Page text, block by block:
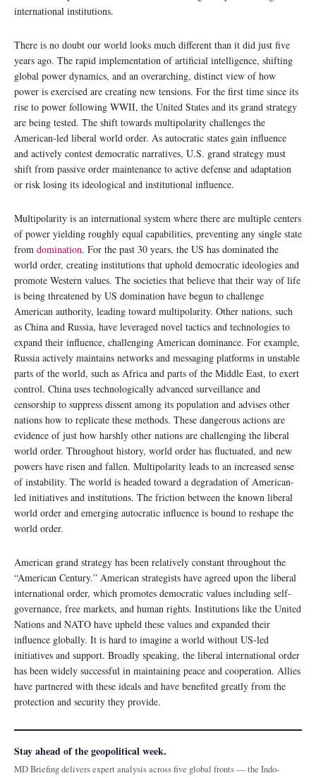
international institutions.
There is no doubt our world looks much different than it did just five
years ago. The rapid implementation of artificial intelligence, shifting
global power dynamics, and an overarching, distinct view of how
power is exercised are creating new tensions. For the first time since its
rise to power following WWII, the United States and its grand strategy
are being tested. The shift towards multipolarity challenges the
American-led liberal world order. As autocratic states gain influence
and actively contest democratic narratives, U.S. grand strategy must
shift from passive order maintenance to active defense and adaptation
or risk losing its ideological and institutional influence.
Multipolarity is an international system where there are multiple centers
of power yielding roughly equal capabilities, preventing any single state
from domination. For the past 30 years, the US has dominated the
world order, creating institutions that uphold democratic ideologies and
promote Western values. The societies that believe that their way of life
is being threatened by US domination have begun to challenge
American authority, leading toward multipolarity. Other nations, such
as China and Russia, have leveraged novel tactics and technologies to
expand their influence, challenging American dominance. For example,
Russia actively maintains networks and messaging platforms in unstable
parts of the world, such as Africa and parts of the Middle East, to exert
control. China uses technologically advanced surveillance and
censorship to suppress dissent among its population and advises other
nations how to replicate these methods. These dangerous actions are
evidence of just how harshly other nations are challenging the liberal
world order. Throughout history, world order has fluctuated, and new
powers have risen and fallen. Multipolarity leads to an increased sense
of instability. The world is headed toward a degradation of American-
led initiatives and institutions. The friction between the known liberal
world order and emerging autocratic influence is bound to reshape the
world order.
American grand strategy has been relatively constant throughout the
“American Century.” American strategists have agreed upon the liberal
international order, which promotes democratic values including self-
governance, free markets, and human rights. Institutions like the United
Nations and NATO have upheld these values and expanded their
influence globally. It is hard to imagine a world without US-led
initiatives and support. Broadly speaking, the liberal international order
has been widely successful in maintaining peace and cooperation. Allies
have partnered with these ideals and have benefited greatly from the
protection and security they provide.
Stay ahead of the geopolitical week.
MD Briefing delivers expert analysis across five global fronts — the Indo-